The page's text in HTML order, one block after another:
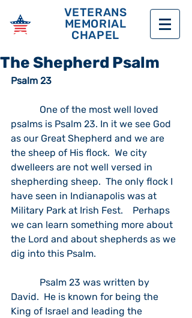
VETERANS
MEMORIAL
CHAPEL
The Shepherd Psalm
Psalm 23
psalms is Psalm 23. In it we see God
as our Great Shepherd and we are
the sheep of His flock.  We city
dwelleers are not well versed in
shepherding sheep.  The only flock I
have seen in Indianapolis was at
Military Park at Irish Fest.    Perhaps
we can learn something more about
the Lord and about shepherds as we
dig into this Psalm.
David.  He is known for being the
King of Israel and leading the